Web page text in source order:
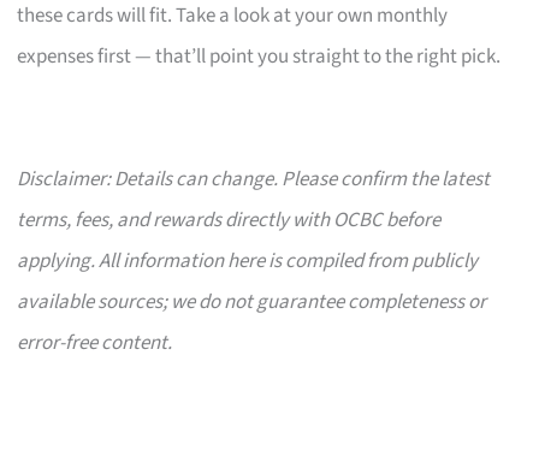
these cards will fit. Take a look at your own monthly
expenses first — that’ll point you straight to the right pick.
Disclaimer: Details can change. Please confirm the latest
terms, fees, and rewards directly with OCBC before
applying. All information here is compiled from publicly
available sources; we do not guarantee completeness or
error-free content.